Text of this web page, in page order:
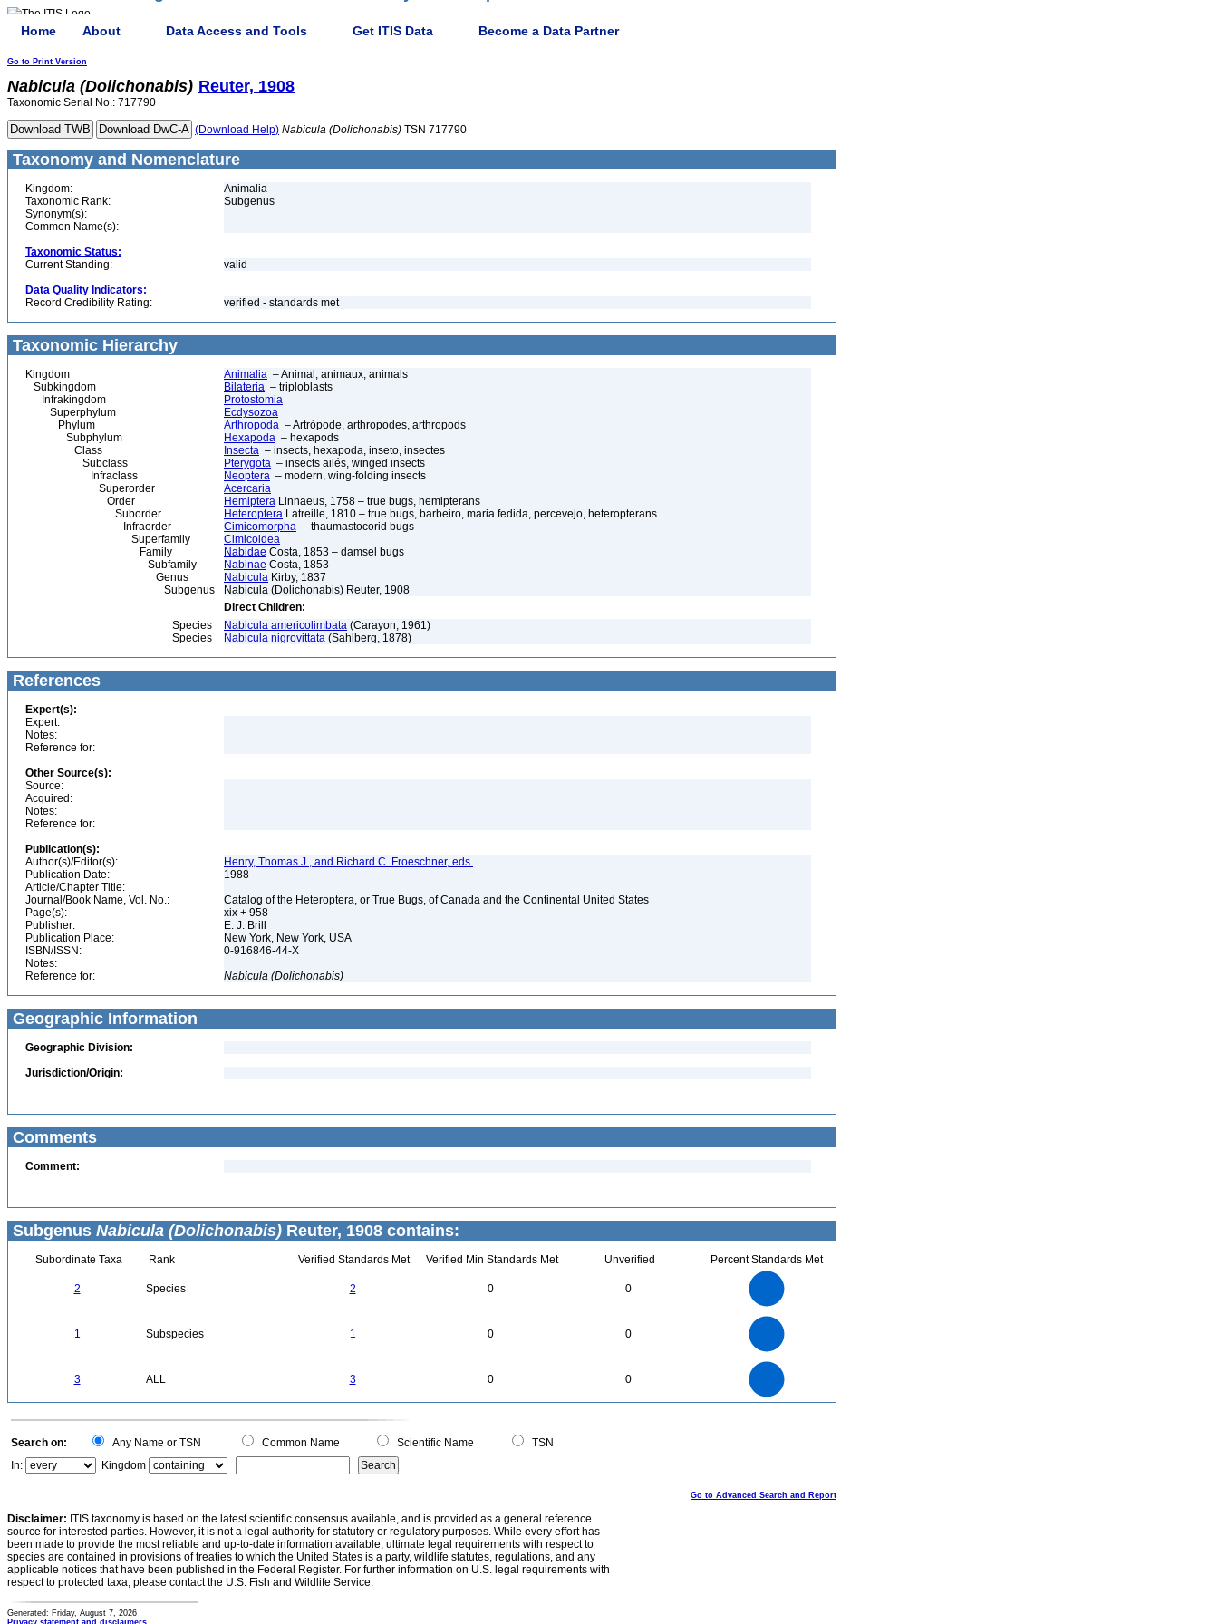
Home About Data Access and Tools Get ITIS Data Become a Data Partner
Go to Print Version
Nabicula (Dolichonabis) Reuter, 1908
Taxonomic Serial No.: 717790
(Download Help) Nabicula (Dolichonabis) TSN 717790
Taxonomy and Nomenclature
Kingdom:
Animalia
Taxonomic Rank:
Subgenus
Synonym(s):
Common Name(s):
Taxonomic Status:
Current Standing:
valid
Data Quality Indicators:
Record Credibility Rating:
verified - standards met
Taxonomic Hierarchy
Kingdom Animalia – Animal, animaux, animals
Subkingdom
Bilateria – triploblasts
Infrakingdom
Protostomia
Superphylum
Ecdysozoa
Phylum
Arthropoda – Artrópode, arthropodes, arthropods
Subphylum
Hexapoda – hexapods
Class
Insecta – insects, hexapoda, inseto, insectes
Subclass
Pterygota – insects ailés, winged insects
Infraclass
Neoptera – modern, wing-folding insects
Superorder
Acercaria
Order
Hemiptera Linnaeus, 1758 – true bugs, hemipterans
Suborder
Heteroptera Latreille, 1810 – true bugs, barbeiro, maria fedida, percevejo, heteropterans
Infraorder
Cimicomorpha – thaumastocorid bugs
Superfamily
Cimicoidea
Family
Nabidae Costa, 1853 – damsel bugs
Subfamily
Nabinae Costa, 1853
Genus
Nabicula Kirby, 1837
Subgenus
Nabicula (Dolichonabis) Reuter, 1908
Direct Children:
Species
Nabicula americolimbata (Carayon, 1961)
Species
Nabicula nigrovittata (Sahlberg, 1878)
References
Expert(s):
Expert:
Notes:
Reference for:
Other Source(s):
Source:
Acquired:
Notes:
Reference for:
Publication(s):
Author(s)/Editor(s):
Henry, Thomas J., and Richard C. Froeschner, eds.
Publication Date:
1988
Article/Chapter Title:
Journal/Book Name, Vol. No.:
Catalog of the Heteroptera, or True Bugs, of Canada and the Continental United States
Page(s):
xix + 958
Publisher:
E. J. Brill
Publication Place:
New York, New York, USA
ISBN/ISSN:
0-916846-44-X
Notes:
Reference for:
Nabicula (Dolichonabis)
Geographic Information
Geographic Division:
Jurisdiction/Origin:
Comments
Comment:
Subgenus Nabicula (Dolichonabis) Reuter, 1908 contains:
Subordinate Taxa Rank Verified Standards Met Verified Min Standards Met Unverified Percent Standards Met
2 Species 2 0 0
1 Subspecies 1 0 0
3 ALL 3 0 0
0
Search on: Any Name or TSN Common Name Scientific Name
TSN
In:
Kingdom
Go to Advanced Search and Report
Disclaimer: ITIS taxonomy is based on the latest scientific consensus available, and is provided as a general reference
source for interested parties. However, it is not a legal authority for statutory or regulatory purposes. While every effort has
been made to provide the most reliable and up-to-date information available, ultimate legal requirements with respect to
species are contained in provisions of treaties to which the United States is a party, wildlife statutes, regulations, and any
applicable notices that have been published in the Federal Register. For further information on U.S. legal requirements with
respect to protected taxa, please contact the U.S. Fish and Wildlife Service.
Generated: Friday, August 7, 2026
Privacy statement and disclaimers